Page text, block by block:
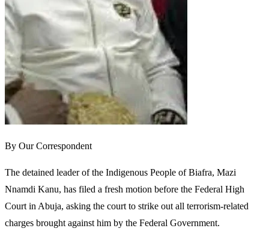
By Our Correspondent
The detained leader of the Indigenous People of Biafra, Mazi
Nnamdi Kanu, has filed a fresh motion before the Federal High
Court in Abuja, asking the court to strike out all terrorism-related
charges brought against him by the Federal Government.